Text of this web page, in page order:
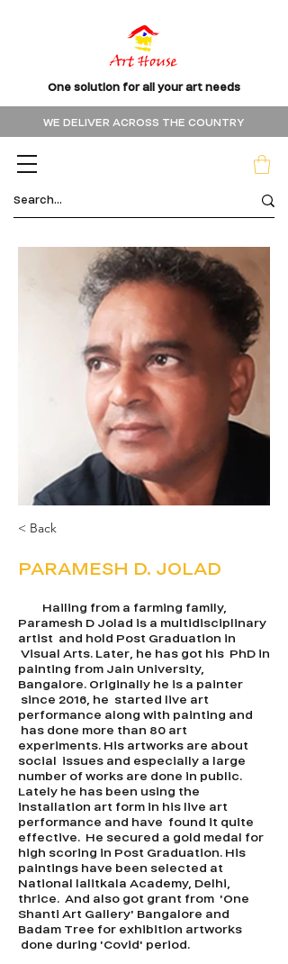
WE DELIVER ACROSS THE COUNTRY
One solution for all your art needs
< Back
PARAMESH D. JOLAD
Hailing from a farming family,
Paramesh D Jolad is a multidisciplinary
artist and hold Post Graduation in
Visual Arts. Later, he has got his PhD in
painting from Jain University,
Bangalore. Originally he is a painter
since 2016, he started live art
performance along with painting and
has done more than 80 art
experiments. His artworks are about
social issues and especially a large
number of works are done in public.
Lately he has been using the
installation art form in his live art
performance and have found it quite
effective. He secured a gold medal for
high scoring in Post Graduation. His
paintings have been selected at
National lalitkala Academy, Delhi,
thrice. And also got grant from 'One
Shanti Art Gallery' Bangalore and
Badam Tree for exhibition artworks
done during 'Covid' period.